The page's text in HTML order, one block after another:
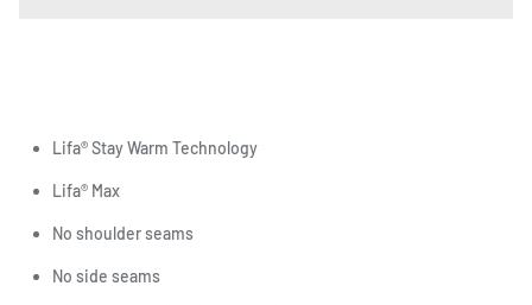
Lifa® Stay Warm Technology
Lifa® Max
No shoulder seams
No side seams